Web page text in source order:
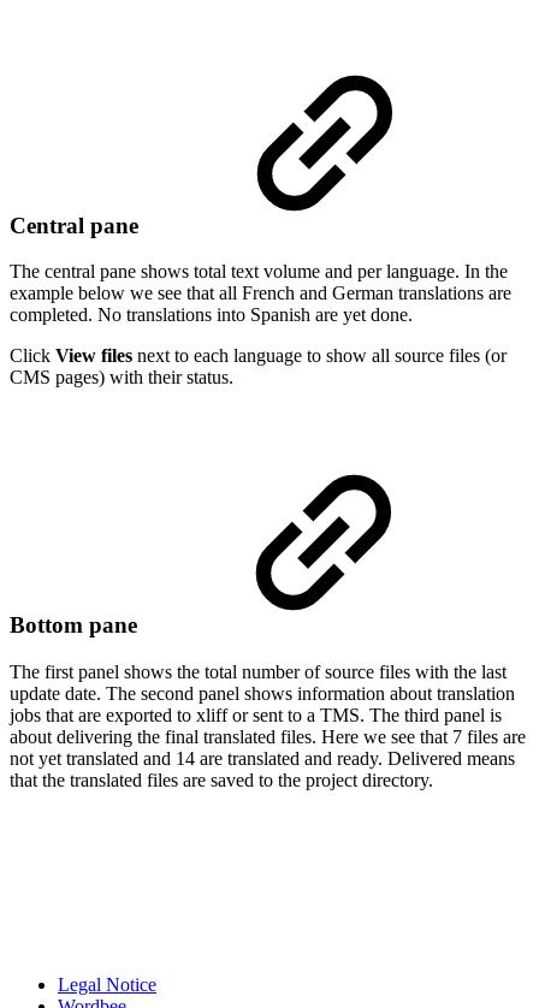
Central pane
The central pane shows total text volume and per language. In the
example below we see that all French and German translations are
completed. No translations into Spanish are yet done.
Click View files next to each language to show all source files (or
CMS pages) with their status.
Bottom pane
The first panel shows the total number of source files with the last
update date. The second panel shows information about translation
jobs that are exported to xliff or sent to a TMS. The third panel is
about delivering the final translated files. Here we see that 7 files are
not yet translated and 14 are translated and ready. Delivered means
that the translated files are saved to the project directory.
Legal Notice